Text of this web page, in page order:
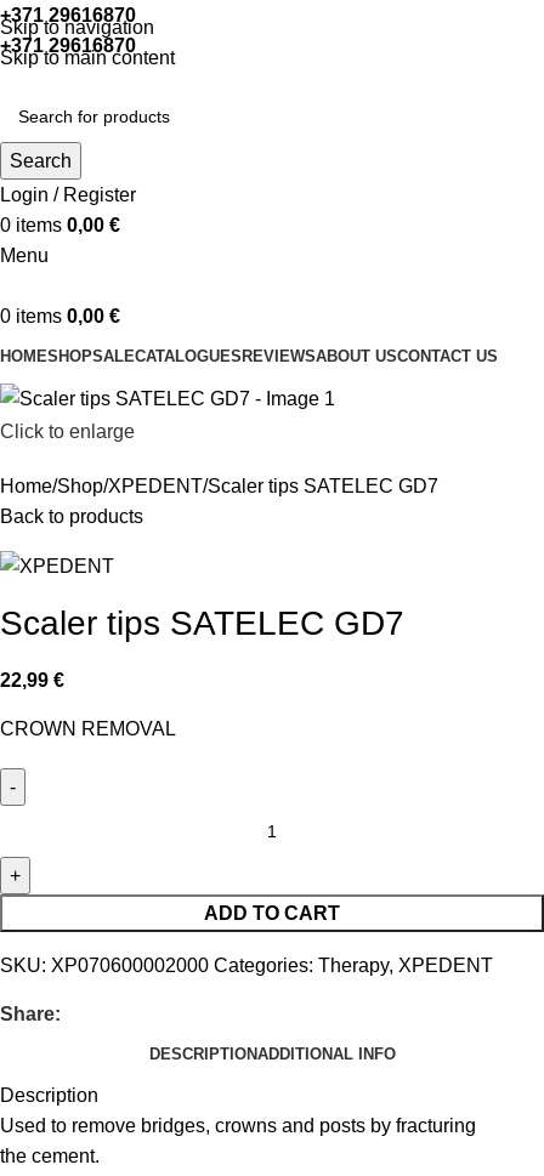
Skip to navigation
Skip to main content
+371 29616870
+371 29616870
Search
Login / Register
0 items 0,00 €
Menu
0 items 0,00 €
HOMESHOPSALECATALOGUES REVIEWSABOUT USCONTACT US
Click to enlarge
Home Shop XPEDENT Scaler tips SATELEC GD7
Back to products
Scaler tips SATELEC GD7
22,99 €
CROWN REMOVAL
ADD TO CART
SKU: XP070600002000 Categories: Therapy, XPEDENT
Share:
DESCRIPTIONADDITIONAL INFO
Description
Used to remove bridges, crowns and posts by fracturing
the cement.